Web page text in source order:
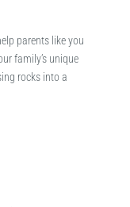
parents like you
family’s unique
rocks into a